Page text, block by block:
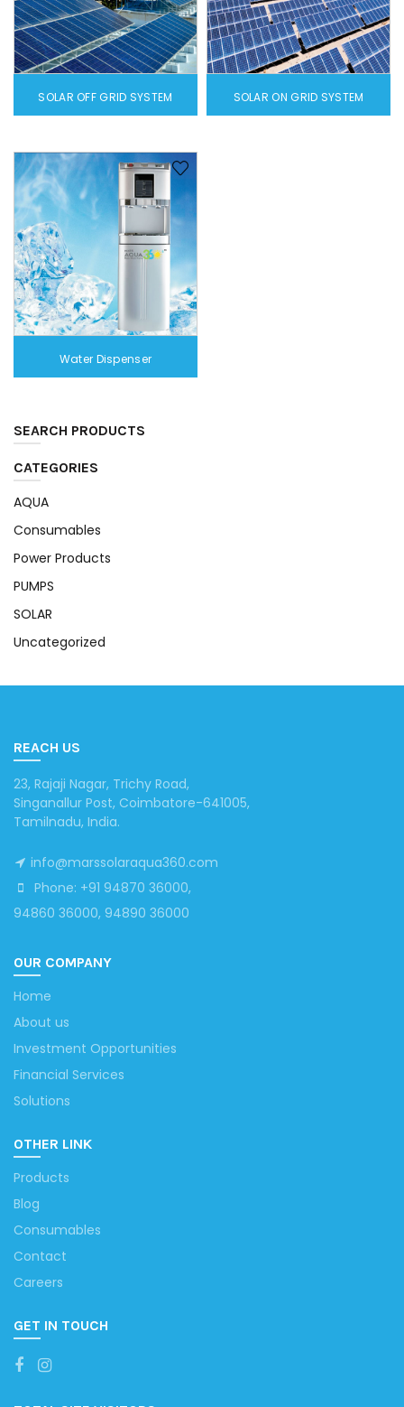
SOLAR OFF GRID SYSTEM SOLAR ON GRID SYSTEM
Water Dispenser
SEARCH PRODUCTS
CATEGORIES
AQUA
Consumables
Power Products
PUMPS
SOLAR
Uncategorized
REACH US
23, Rajaji Nagar, Trichy Road,
Singanallur Post, Coimbatore-641005,
Tamilnadu, India.
info@marssolaraqua360.com
Phone: +91 94870 36000,
94860 36000, 94890 36000
OUR COMPANY
Home
About us
Investment Opportunities
Financial Services
Solutions
OTHER LINK
Products
Blog
Consumables
Contact
Careers
GET IN TOUCH